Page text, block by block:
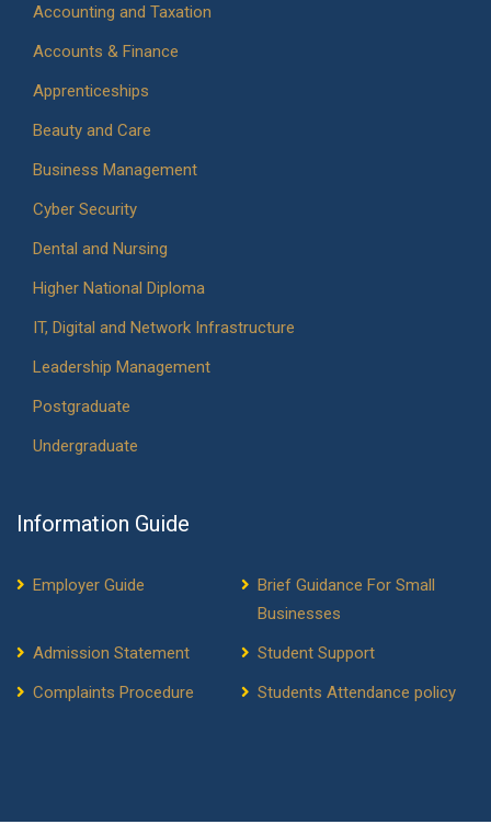
Accounting and Taxation
Accounts & Finance
Apprenticeships
Beauty and Care
Business Management
Cyber Security
Dental and Nursing
Higher National Diploma
IT, Digital and Network Infrastructure
Leadership Management
Postgraduate
Undergraduate
Information Guide
Employer Guide
Brief Guidance For Small
Businesses
Admission Statement
Student Support
Complaints Procedure
Students Attendance policy